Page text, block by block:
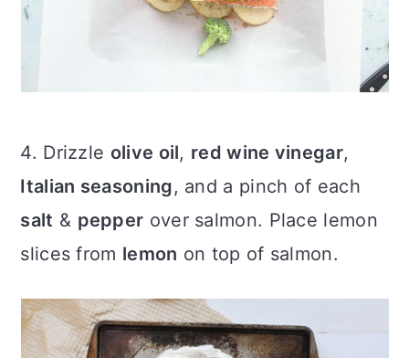
4. Drizzle olive oil, red wine vinegar,
Italian seasoning, and a pinch of each
salt & pepper over salmon. Place lemon
slices from lemon on top of salmon.